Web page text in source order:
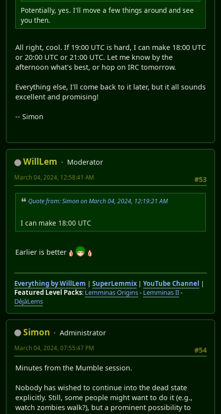
Potentially, yes. I'll move a few things around and see
you then.
All right, cool. If 19:00 UTC is hard, I can make 18:00 UTC
or 20:00 UTC or 21:00 UTC. Let me know by the
afternoon what's best, or hop on IRC tomorrow.
Everything else, I'll come back to it later, but it all sounds
excellent and promising!
-- Simon
WillLem
Moderator
#53
March 04, 2024, 12:58:41 AM
Quote from: Simon on March 04, 2024, 12:19:21 AM
I can make 18:00 UTC
Earlier is better
Everything by WillLem | SuperLemmix| YouTube Channel |
Featured Level Packs: Lemminas Origins- Lemminas II-
DéjàLems
Simon
Administrator
#54
March 04, 2024, 07:55:47 PM
Minutes from the Mumble session.
Nobody has wished to continue into the dead state
explicitly. Still, some people might want to do it (e.g.,
watch zombies walk?), but a prominent possibility to